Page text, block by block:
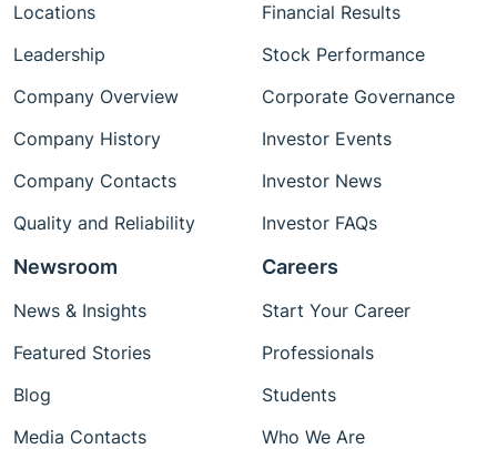
Locations
Leadership
Company Overview
Company History
Company Contacts
Quality and Reliability
Financial Results
Stock Performance
Corporate Governance
Investor Events
Investor News
Investor FAQs
Newsroom
News & Insights
Featured Stories
Blog
Media Contacts
Careers
Start Your Career
Professionals
Students
Who We Are